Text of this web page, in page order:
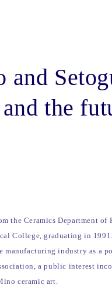
and
the
the Ceramics Department
College, graduating in
industry as a
a public interest
ceramic art.